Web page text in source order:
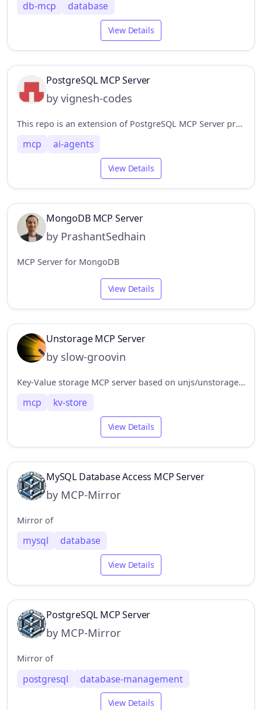
db-mcp database
View Details
PostgreSQL MCP Server
by vignesh-codes
This repo is an extension of PostgreSQL MCP Server providing functionalities to create tables, insert entries, update entries, delete entries, and drop tables.
mcp ai-agents
View Details
MongoDB MCP Server
by PrashantSedhain
MCP Server for MongoDB
View Details
Unstorage MCP Server
by slow-groovin
Key-Value storage MCP server based on unjs/unstorage, support drivers: redis, mongodb, filesystem. http
mcp kv-store
View Details
MySQL Database Access MCP Server
by MCP-Mirror
Mirror of
mysql database
View Details
PostgreSQL MCP Server
by MCP-Mirror
Mirror of
postgresql database-management
View Details